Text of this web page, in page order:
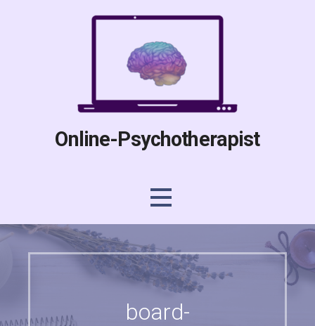
Online-Psychotherapist
board-